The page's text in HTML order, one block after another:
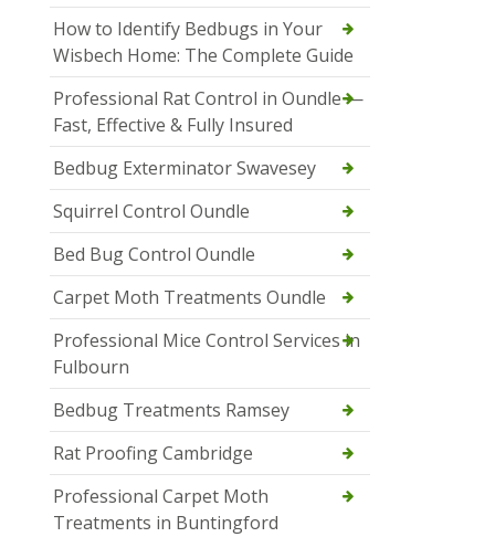
How to Identify Bedbugs in Your
Wisbech Home: The Complete Guide
Professional Rat Control in Oundle —
Fast, Effective & Fully Insured
Bedbug Exterminator Swavesey
Squirrel Control Oundle
Bed Bug Control Oundle
Carpet Moth Treatments Oundle
Professional Mice Control Services in
Fulbourn
Bedbug Treatments Ramsey
Rat Proofing Cambridge
Professional Carpet Moth
Treatments in Buntingford